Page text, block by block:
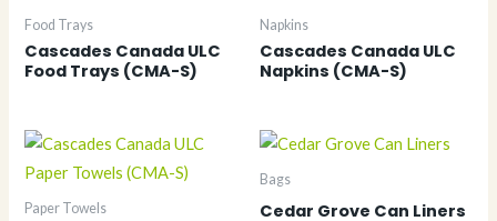
Food Trays
Cascades Canada ULC
Food Trays (CMA-S)
Napkins
Cascades Canada ULC
Napkins (CMA-S)
Paper Towels
Bags
Cedar Grove Can Liners